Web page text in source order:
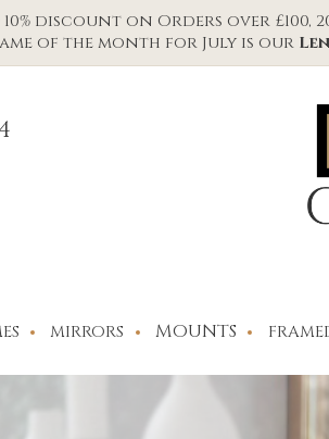
10% discount on Orders over
of the month for July is our
MIRRORS MOUNTS